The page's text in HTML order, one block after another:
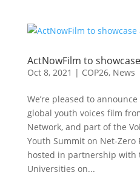
ActNowFilm to
Oct 8, 2021 | COP26, News
We’re pleased to
global youth voices film
Network, and part of the
Youth Summit on Net-Zero
hosted in partnership with
Universities on...